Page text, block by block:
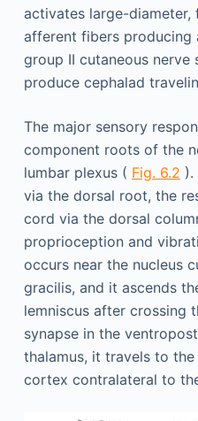
activates large-
afferent fibers producing
group II cutaneous nerve
produce cephalad
The major sensory
component roots of the
lumbar plexus ( Fig. 6.2 ).
via the dorsal root, the
cord via the dorsal
proprioception and
occurs near the nucleus
gracilis, and it ascends
lemniscus after crossing
synapse in the
thalamus, it travels to
cortex contralateral to